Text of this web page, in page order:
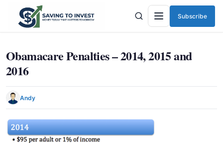
Menu
Subscribe
Obamacare Penalties – 2014, 2015 and
2016
Andy